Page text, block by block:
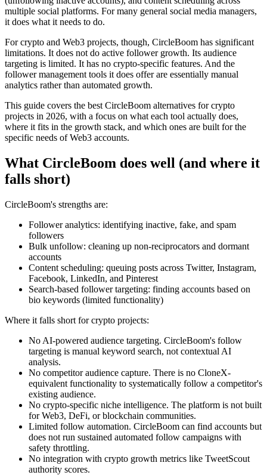
multiple social platforms. For many general social media managers,
it does what it needs to do.
For crypto and Web3 projects, though, CircleBoom has significant
limitations. It does not do active follower growth. Its audience
targeting is limited. It has no crypto-specific features. And the
follower management tools it does offer are essentially manual
analytics rather than automated growth.
This guide covers the best CircleBoom alternatives for crypto
projects in 2026, with a focus on what each tool actually does,
where it fits in the growth stack, and which ones are built for the
specific needs of Web3 accounts.
What CircleBoom does well (and where it
falls short)
CircleBoom's strengths are:
Follower analytics: identifying inactive, fake, and spam
followers
Bulk unfollow: cleaning up non-reciprocators and dormant
accounts
Content scheduling: queuing posts across Twitter, Instagram,
Facebook, LinkedIn, and Pinterest
Search-based follower targeting: finding accounts based on
bio keywords (limited functionality)
Where it falls short for crypto projects:
No AI-powered audience targeting. CircleBoom's follow
targeting is manual keyword search, not contextual AI
analysis.
No competitor audience capture. There is no CloneX-
equivalent functionality to systematically follow a competitor's
existing audience.
No crypto-specific niche intelligence. The platform is not built
for Web3, DeFi, or blockchain communities.
Limited follow automation. CircleBoom can find accounts but
does not run sustained automated follow campaigns with
safety throttling.
No integration with crypto growth metrics like TweetScout
authority scores.